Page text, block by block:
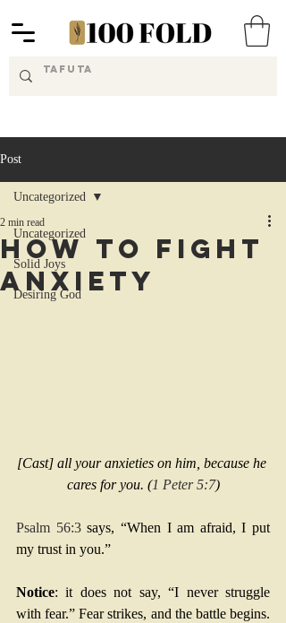
Post
Uncategorized
Solid Joys
Desiring God
Uncategorized
How to Fight
Anxiety
2 min read
[Cast] all your anxieties on him, because he
cares for you. (1 Peter 5:7)
Psalm 56:3 says, “When I am afraid, I put
my trust in you.”
Notice: it does not say, “I never struggle
with fear.” Fear strikes, and the battle begins.